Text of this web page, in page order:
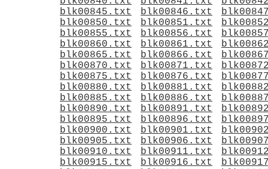
blk00845.txt
blk00846.txt
blk00850.txt
blk00851.txt
blk00855.txt
blk00856.txt
blk00860.txt
blk00861.txt
blk00865.txt
blk00866.txt
blk00870.txt
blk00871.txt
blk00875.txt
blk00876.txt
blk00880.txt
blk00881.txt
blk00885.txt
blk00886.txt
blk00890.txt
blk00891.txt
blk00895.txt
blk00896.txt
blk00900.txt
blk00901.txt
blk00905.txt
blk00906.txt
blk00910.txt
blk00911.txt
blk00915.txt
blk00916.txt